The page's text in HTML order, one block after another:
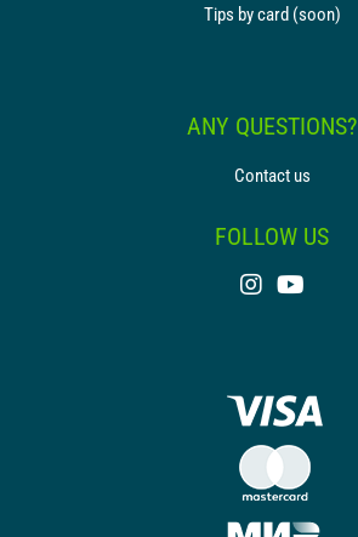
Tips by card (soon)
ANY QUESTIONS?
Contact us
FOLLOW US